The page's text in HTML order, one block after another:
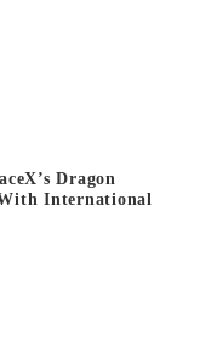
Dragon
International